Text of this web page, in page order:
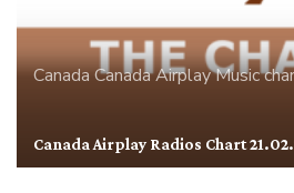
CanadaCanada AirplayMusic
Canada Airplay Radios Chart